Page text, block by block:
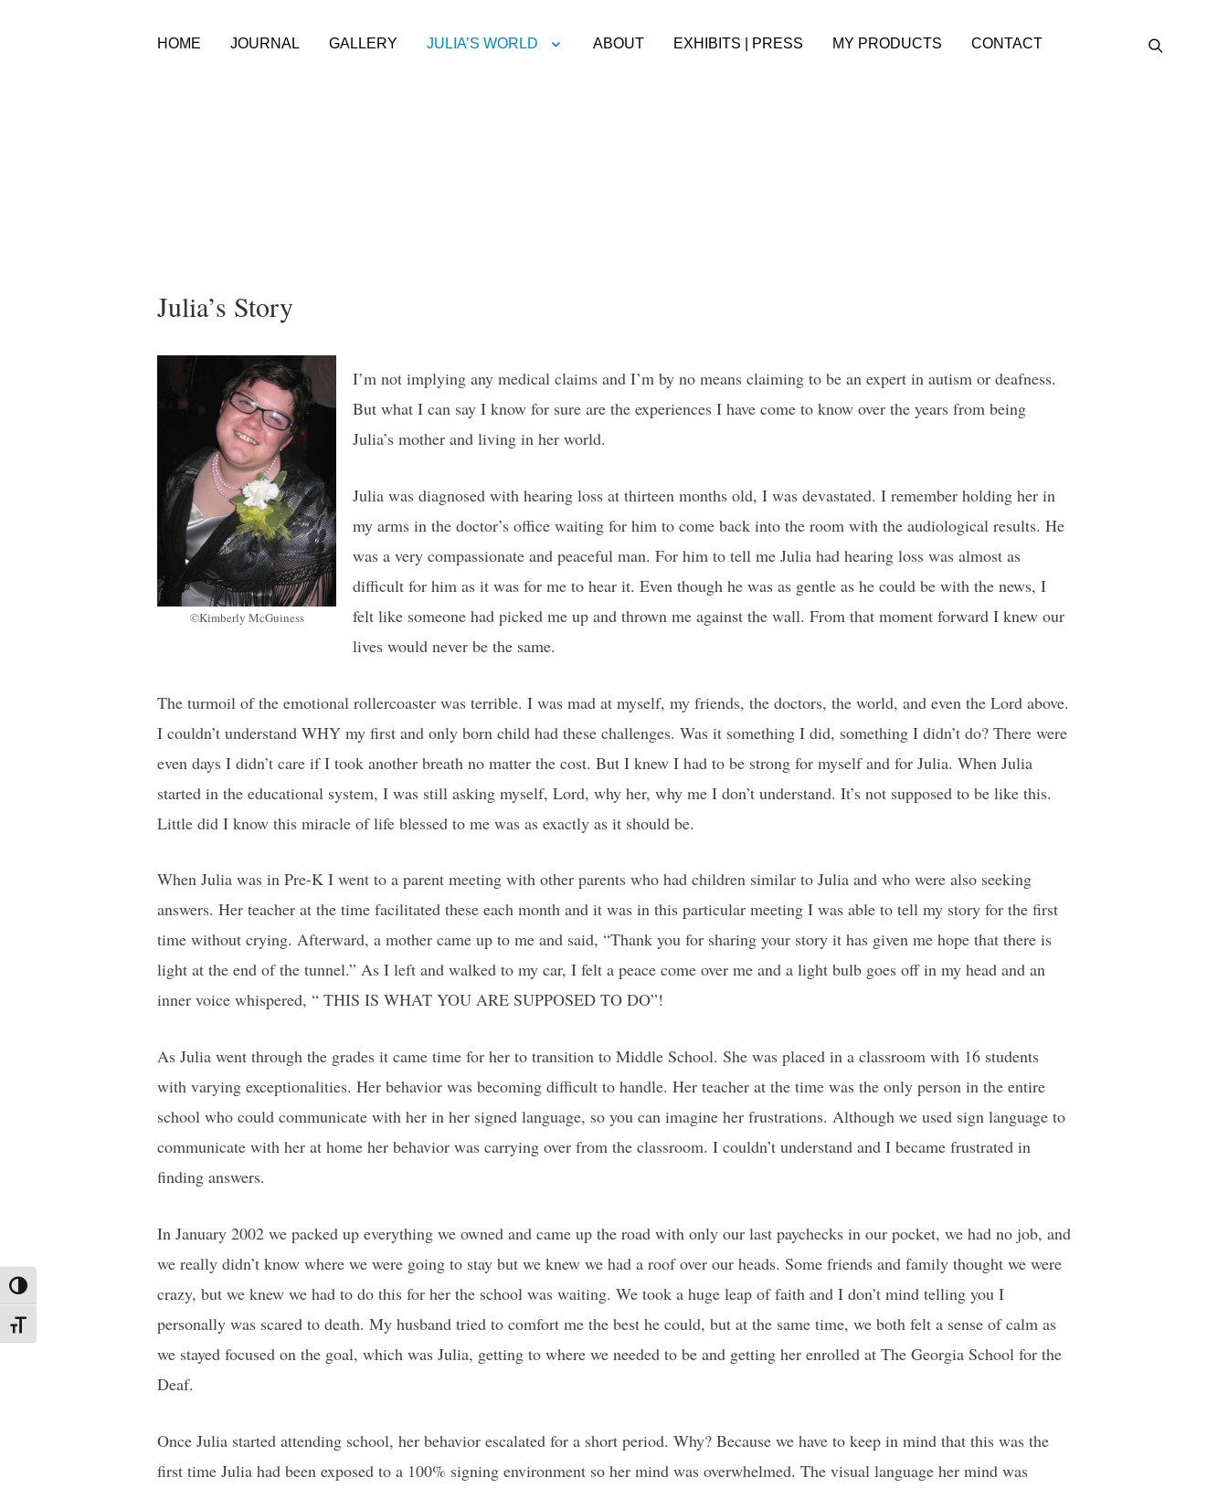
Toggle High Contrast
Toggle Font size
HOME JOURNAL GALLERY JULIA’S WORLD ABOUT EXHIBITS | PRESS MY PRODUCTS CONTACT
Julia’s Story
©Kimberly McGuiness
I’m not implying any medical claims and I’m by no means claiming to be an expert in autism or deafness.
But what I can say I know for sure are the experiences I have come to know over the years from being
Julia’s mother and living in her world.
Julia was diagnosed with hearing loss at thirteen months old, I was devastated. I remember holding her in
my arms in the doctor’s office waiting for him to come back into the room with the audiological results. He
was a very compassionate and peaceful man. For him to tell me Julia had hearing loss was almost as
difficult for him as it was for me to hear it. Even though he was as gentle as he could be with the news, I
felt like someone had picked me up and thrown me against the wall. From that moment forward I knew our
lives would never be the same.
The turmoil of the emotional rollercoaster was terrible. I was mad at myself, my friends, the doctors, the world, and even the Lord above.
I couldn’t understand WHY my first and only born child had these challenges. Was it something I did, something I didn’t do? There were
even days I didn’t care if I took another breath no matter the cost. But I knew I had to be strong for myself and for Julia. When Julia
started in the educational system, I was still asking myself, Lord, why her, why me I don’t understand. It’s not supposed to be like this.
Little did I know this miracle of life blessed to me was as exactly as it should be.
When Julia was in Pre-K I went to a parent meeting with other parents who had children similar to Julia and who were also seeking
answers. Her teacher at the time facilitated these each month and it was in this particular meeting I was able to tell my story for the first
time without crying. Afterward, a mother came up to me and said, “Thank you for sharing your story it has given me hope that there is
light at the end of the tunnel.” As I left and walked to my car, I felt a peace come over me and a light bulb goes off in my head and an
inner voice whispered, “ THIS IS WHAT YOU ARE SUPPOSED TO DO”!
As Julia went through the grades it came time for her to transition to Middle School. She was placed in a classroom with 16 students
with varying exceptionalities. Her behavior was becoming difficult to handle. Her teacher at the time was the only person in the entire
school who could communicate with her in her signed language, so you can imagine her frustrations. Although we used sign language to
communicate with her at home her behavior was carrying over from the classroom. I couldn’t understand and I became frustrated in
finding answers.
In January 2002 we packed up everything we owned and came up the road with only our last paychecks in our pocket, we had no job, and
we really didn’t know where we were going to stay but we knew we had a roof over our heads. Some friends and family thought we were
crazy, but we knew we had to do this for her the school was waiting. We took a huge leap of faith and I don’t mind telling you I
personally was scared to death. My husband tried to comfort me the best he could, but at the same time, we both felt a sense of calm as
we stayed focused on the goal, which was Julia, getting to where we needed to be and getting her enrolled at The Georgia School for the
Deaf.
Once Julia started attending school, her behavior escalated for a short period. Why? Because we have to keep in mind that this was the
first time Julia had been exposed to a 100% signing environment so her mind was overwhelmed. The visual language her mind was